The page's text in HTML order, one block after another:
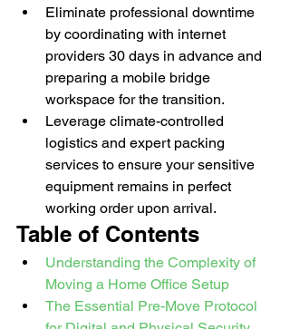
Eliminate professional downtime
by coordinating with internet
providers 30 days in advance and
preparing a mobile bridge
workspace for the transition.
Leverage climate-controlled
logistics and expert packing
services to ensure your sensitive
equipment remains in perfect
working order upon arrival.
Table of Contents
Understanding the Complexity of
Moving a Home Office Setup
The Essential Pre-Move Protocol